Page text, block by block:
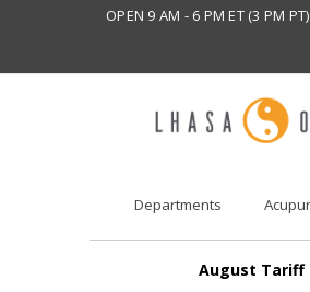
OPEN 9 AM - 6 PM ET (3 PM PT)
Departments
August Tariff